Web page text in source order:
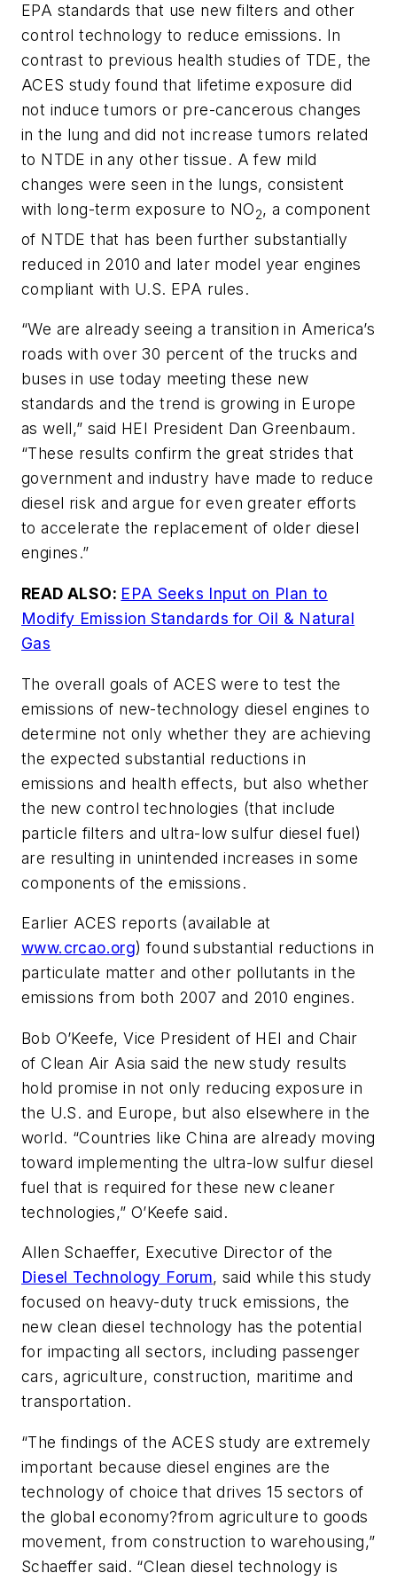
EPA standards that use new filters and other
control technology to reduce emissions. In
contrast to previous health studies of TDE, the
ACES study found that lifetime exposure did
not induce tumors or pre-cancerous changes
in the lung and did not increase tumors related
to NTDE in any other tissue. A few mild
changes were seen in the lungs, consistent
with long-term exposure to NO2, a component
of NTDE that has been further substantially
reduced in 2010 and later model year engines
compliant with U.S. EPA rules.
“We are already seeing a transition in America’s
roads with over 30 percent of the trucks and
buses in use today meeting these new
standards and the trend is growing in Europe
as well,” said HEI President Dan Greenbaum.
“These results confirm the great strides that
government and industry have made to reduce
diesel risk and argue for even greater efforts
to accelerate the replacement of older diesel
engines.”
READ ALSO: EPA Seeks Input on Plan to
Modify Emission Standards for Oil & Natural
Gas
The overall goals of ACES were to test the
emissions of new-technology diesel engines to
determine not only whether they are achieving
the expected substantial reductions in
emissions and health effects, but also whether
the new control technologies (that include
particle filters and ultra-low sulfur diesel fuel)
are resulting in unintended increases in some
components of the emissions.
Earlier ACES reports (available at
www.crcao.org) found substantial reductions in
particulate matter and other pollutants in the
emissions from both 2007 and 2010 engines.
Bob O’Keefe, Vice President of HEI and Chair
of Clean Air Asia said the new study results
hold promise in not only reducing exposure in
the U.S. and Europe, but also elsewhere in the
world. “Countries like China are already moving
toward implementing the ultra-low sulfur diesel
fuel that is required for these new cleaner
technologies,” O’Keefe said.
Allen Schaeffer, Executive Director of the
Diesel Technology Forum, said while this study
focused on heavy-duty truck emissions, the
new clean diesel technology has the potential
for impacting all sectors, including passenger
cars, agriculture, construction, maritime and
transportation.
“The findings of the ACES study are extremely
important because diesel engines are the
technology of choice that drives 15 sectors of
the global economy?from agriculture to goods
movement, from construction to warehousing,”
Schaeffer said. “Clean diesel technology is